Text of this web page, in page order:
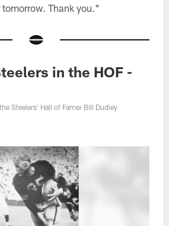
Thank you."
in the HOF -
Steelers' Hall of Famer Bill Dudley